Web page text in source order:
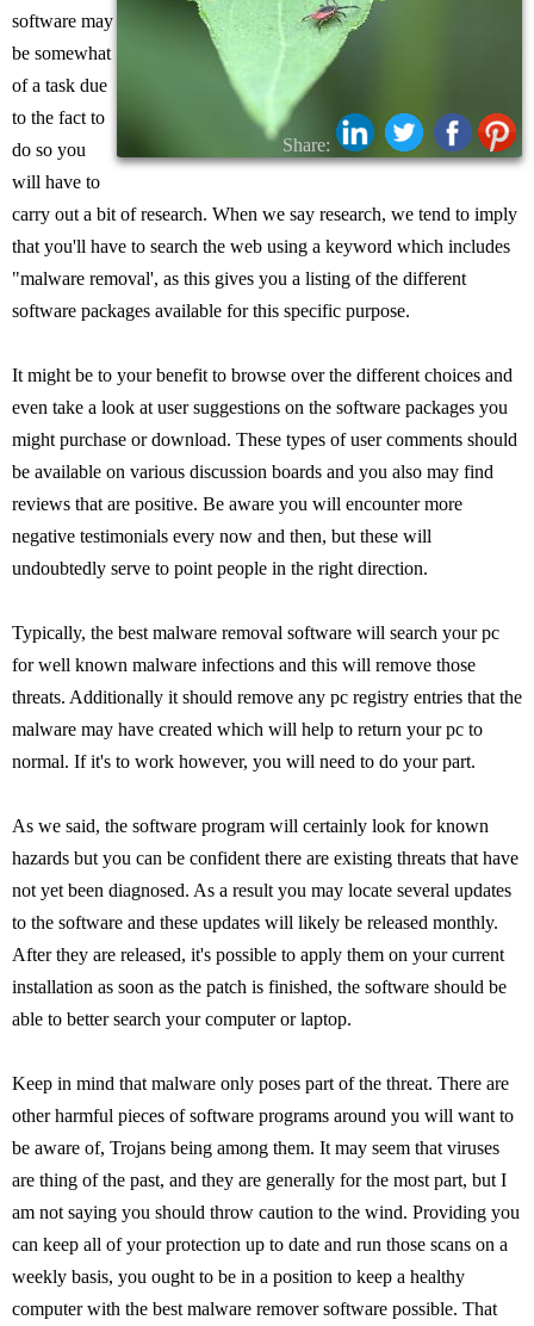
Share:
software may
be somewhat
of a task due
to the fact to
do so you
will have to
carry out a bit of research. When we say research, we tend to imply
that you'll have to search the web using a keyword which includes
"malware removal', as this gives you a listing of the different
software packages available for this specific purpose.
It might be to your benefit to browse over the different choices and
even take a look at user suggestions on the software packages you
might purchase or download. These types of user comments should
be available on various discussion boards and you also may find
reviews that are positive. Be aware you will encounter more
negative testimonials every now and then, but these will
undoubtedly serve to point people in the right direction.
Typically, the best malware removal software will search your pc
for well known malware infections and this will remove those
threats. Additionally it should remove any pc registry entries that the
malware may have created which will help to return your pc to
normal. If it's to work however, you will need to do your part.
As we said, the software program will certainly look for known
hazards but you can be confident there are existing threats that have
not yet been diagnosed. As a result you may locate several updates
to the software and these updates will likely be released monthly.
After they are released, it's possible to apply them on your current
installation as soon as the patch is finished, the software should be
able to better search your computer or laptop.
Keep in mind that malware only poses part of the threat. There are
other harmful pieces of software programs around you will want to
be aware of, Trojans being among them. It may seem that viruses
are thing of the past, and they are generally for the most part, but I
am not saying you should throw caution to the wind. Providing you
can keep all of your protection up to date and run those scans on a
weekly basis, you ought to be in a position to keep a healthy
computer with the best malware remover software possible. That